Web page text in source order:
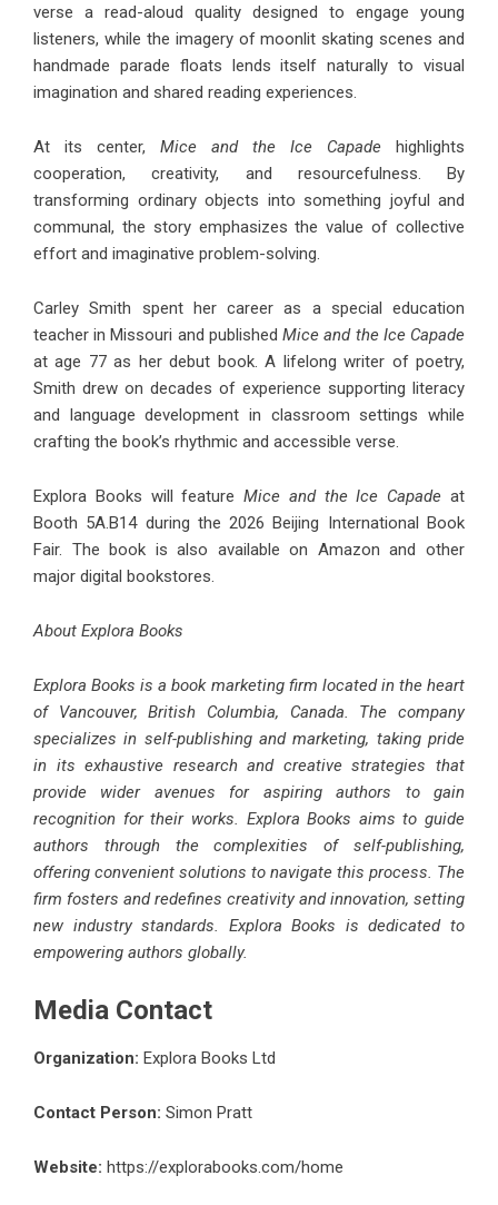
verse a read-aloud quality designed to engage young
listeners, while the imagery of moonlit skating scenes and
handmade parade floats lends itself naturally to visual
imagination and shared reading experiences.
At its center, Mice and the Ice Capade highlights
cooperation, creativity, and resourcefulness. By
transforming ordinary objects into something joyful and
communal, the story emphasizes the value of collective
effort and imaginative problem-solving.
Carley Smith spent her career as a special education
teacher in Missouri and publishedMice and the Ice Capade
at age 77 as her debut book. A lifelong writer of poetry,
Smith drew on decades of experience supporting literacy
and language development in classroom settings while
crafting the book’s rhythmic and accessible verse.
Explora Books will featureMice and the Ice Capade at
Booth 5A.B14 during the 2026 Beijing International Book
Fair. The book is also available on Amazon and other
major digital bookstores.
About Explora Books
Explora Books is a book marketing firm located in the heart
of Vancouver, British Columbia, Canada. The company
specializes in self-publishing and marketing, taking pride
in its exhaustive research and creative strategies that
provide wider avenues for aspiring authors to gain
recognition for their works. Explora Books aims to guide
authors through the complexities of self-publishing,
offering convenient solutions to navigate this process. The
firm fosters and redefines creativity and innovation, setting
new industry standards. Explora Books is dedicated to
empowering authors globally.
Media Contact
Organization: Explora Books Ltd
Contact Person: Simon Pratt
Website: https://explorabooks.com/home